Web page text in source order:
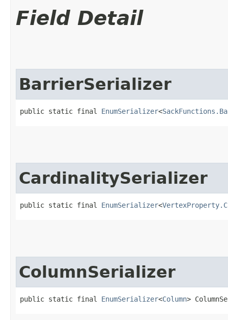
Field Detail
BarrierSerializer
public static final EnumSerializer<
CardinalitySerializer
public static final EnumSerializer<
ColumnSerializer
public static final EnumSerializer<Column>